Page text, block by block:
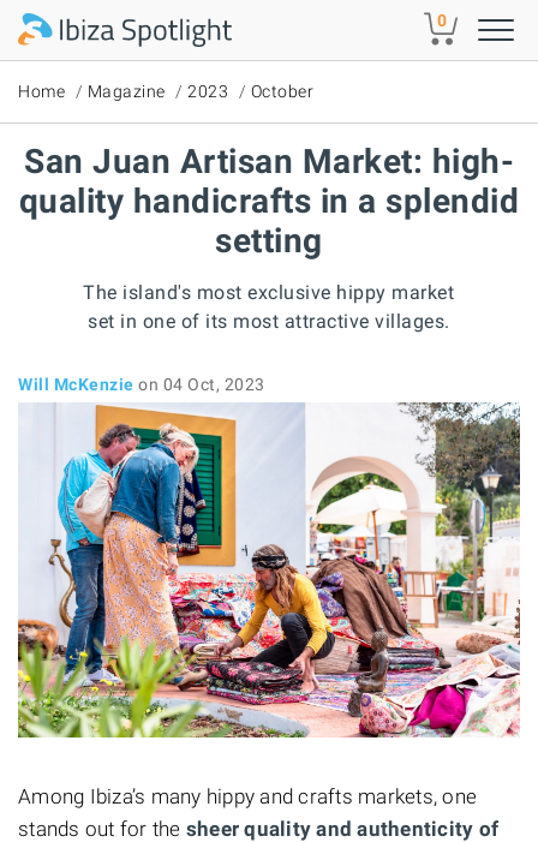
Skip to main content 0
Home Magazine 2023 October
San Juan Artisan Market: high-
quality handicrafts in a splendid
setting
The island's most exclusive hippy market
set in one of its most attractive villages.
Will McKenzie on 04 Oct, 2023
Among Ibiza’s many hippy and crafts markets, one
stands out for the sheer quality and authenticity of